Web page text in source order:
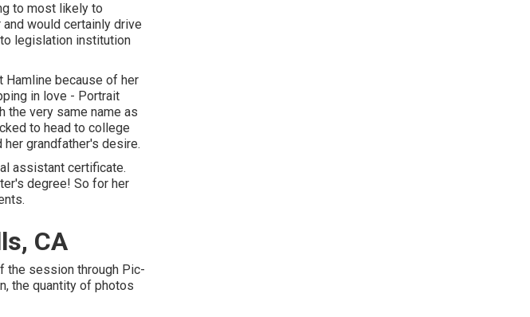
to most likely to
would certainly drive
legislation institution
Hamline because of her
in love - Portrait
the very same name as
to head to college
her grandfather's desire.
assistant certificate.
degree! So for her
CA
the session through Pic-
the quantity of photos